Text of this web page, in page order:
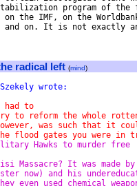
program of the
the IMF, on the
and on. It is not exactly
radical left (mind)
wrote:
had to
to reform the whole
was such that it
flood gates you were in
Hawks to murder free
Massacre? It was made by
now) and his
even used chemical